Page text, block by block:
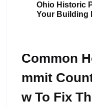
Ohio Historic
Your Building
Common
Mmit
W To Fix